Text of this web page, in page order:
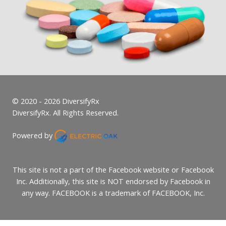
© 2020 - 2026 DiversifyRx
DiversifyRx. All Rights Reserved.
Powered by
This site is not a part of the Facebook website or Facebook
Inc. Additionally, this site is NOT endorsed by Facebook in
any way. FACEBOOK is a trademark of FACEBOOK, Inc.